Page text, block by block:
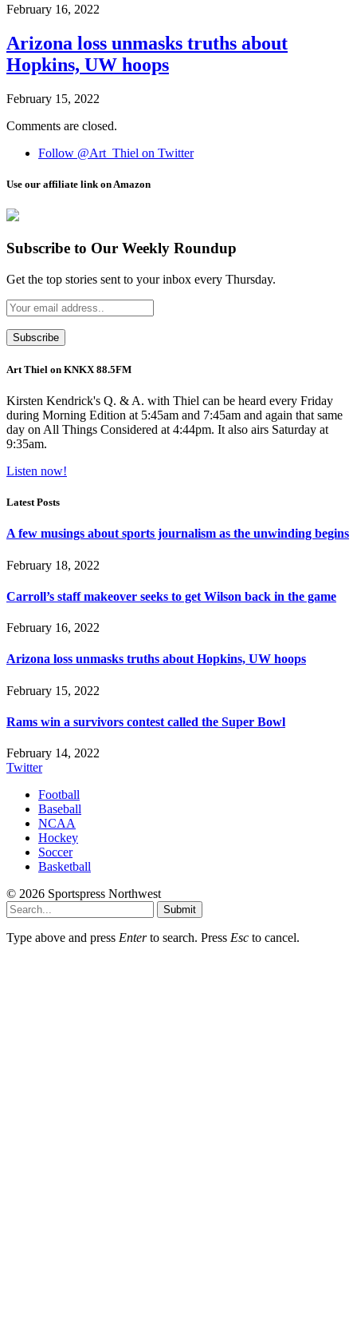
February 16, 2022
Arizona loss unmasks truths about
Hopkins, UW hoops
February 15, 2022
Comments are closed.
Follow @Art_Thiel on Twitter
Use our affiliate link on Amazon
Subscribe to Our Weekly Roundup
Get the top stories sent to your inbox every Thursday.
Art Thiel on KNKX 88.5FM
Kirsten Kendrick's Q. & A. with Thiel can be heard every Friday
during Morning Edition at 5:45am and 7:45am and again that same
day on All Things Considered at 4:44pm. It also airs Saturday at
9:35am.
Listen now!
Latest Posts
A few musings about sports journalism as the unwinding begins
February 18, 2022
Carroll’s staff makeover seeks to get Wilson back in the game
February 16, 2022
Arizona loss unmasks truths about Hopkins, UW hoops
February 15, 2022
Rams win a survivors contest called the Super Bowl
February 14, 2022
Twitter
Football
Baseball
NCAA
Hockey
Soccer
Basketball
© 2026 Sportspress Northwest
Submit
Type above and press Enterto search. Press Esc to cancel.